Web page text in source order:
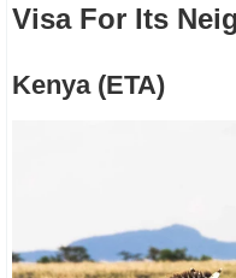
Visa For Its
Kenya (ETA)